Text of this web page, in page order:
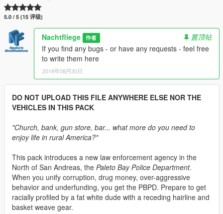
5.0 / 5 (15 评级)
Nachtfliege 作者
置顶帖
If you find any bugs - or have any requests - feel free
to write them here
2019年08月30日
DO NOT UPLOAD THIS FILE ANYWHERE ELSE NOR THE
VEHICLES IN THIS PACK
"Church, bank, gun store, bar... what more do you need to
enjoy life in rural America?"
This pack introduces a new law enforcement agency in the
North of San Andreas, the Paleto Bay Police Department.
When you unify corruption, drug money, over-aggressive
behavior and underfunding, you get the PBPD. Prepare to get
racially profiled by a fat white dude with a receding hairline and
basket weave gear.